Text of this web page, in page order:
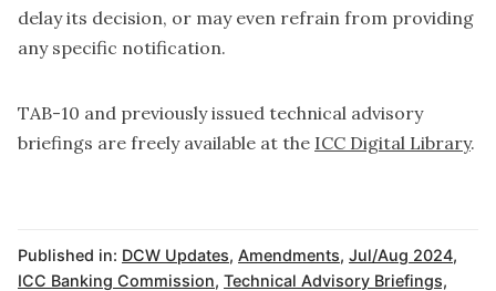
delay its decision, or may even refrain from providing
any specific notification.
TAB-10 and previously issued technical advisory
briefings are freely available at the ICC Digital Library.
Published in: DCW Updates, Amendments, Jul/Aug 2024,
ICC Banking Commission, Technical Advisory Briefings,